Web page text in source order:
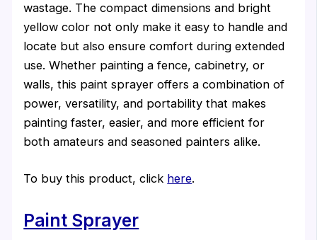
wastage. The compact dimensions and bright
yellow color not only make it easy to handle and
locate but also ensure comfort during extended
use. Whether painting a fence, cabinetry, or
walls, this paint sprayer offers a combination of
power, versatility, and portability that makes
painting faster, easier, and more efficient for
both amateurs and seasoned painters alike.
To buy this product, click here.
Paint Sprayer